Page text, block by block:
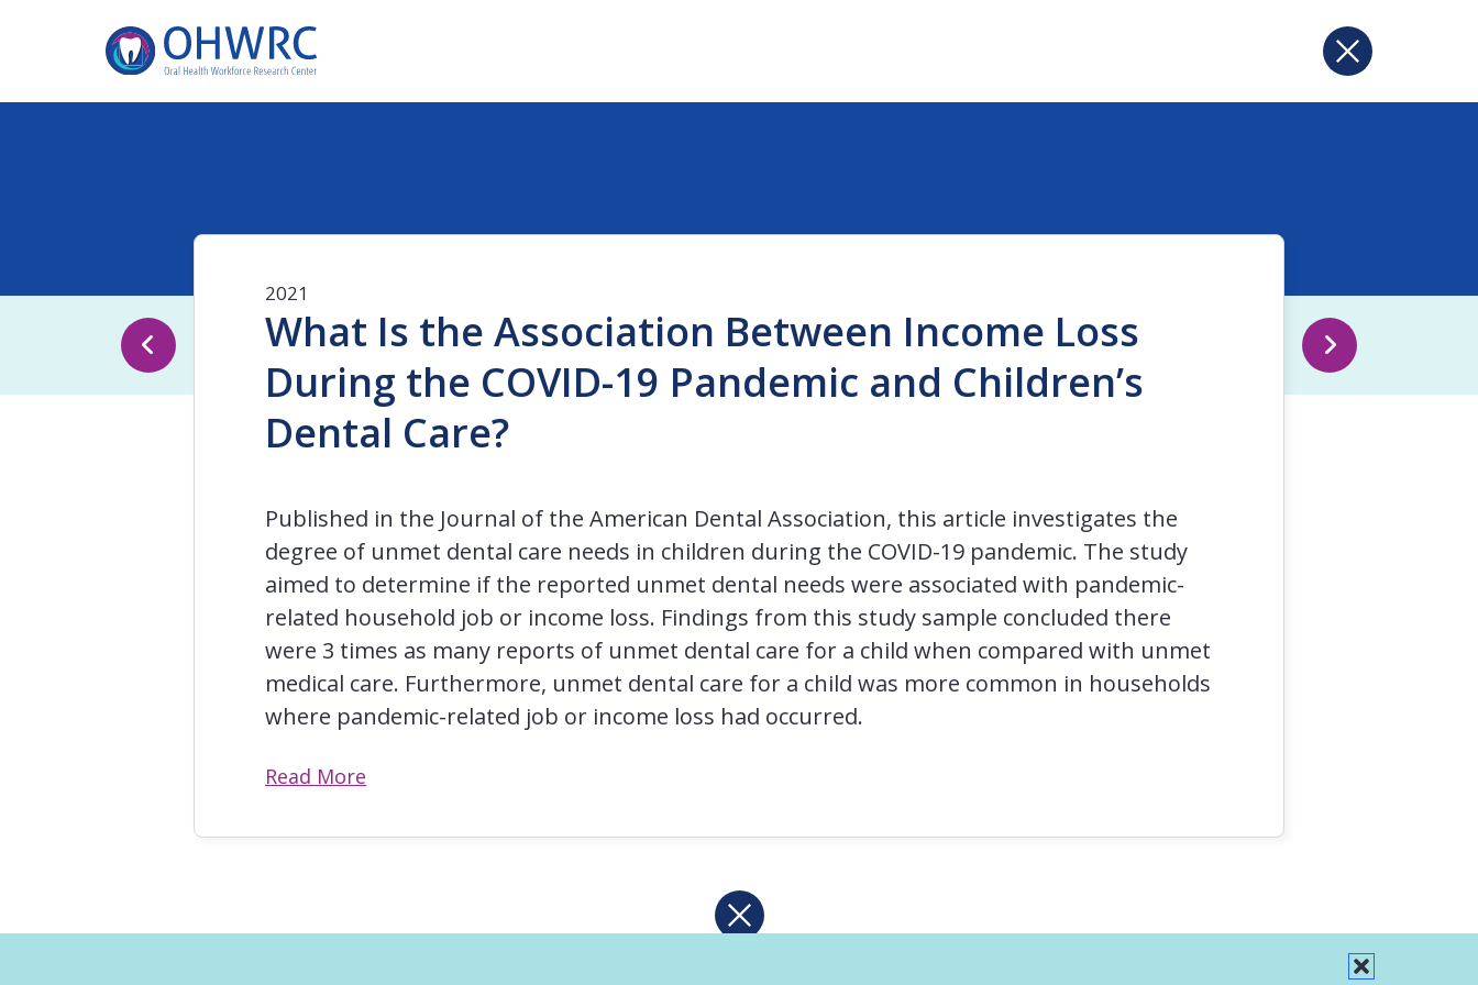
2021
What Is the Association Between Income Loss
During the COVID-19 Pandemic and Children’s
Dental Care?
Published in the Journal of the American Dental Association, this article investigates the
degree of unmet dental care needs in children during the COVID-19 pandemic. The study
aimed to determine if the reported unmet dental needs were associated with pandemic-
related household job or income loss. Findings from this study sample concluded there
were 3 times as many reports of unmet dental care for a child when compared with unmet
medical care. Furthermore, unmet dental care for a child was more common in households
where pandemic-related job or income loss had occurred.
Read More